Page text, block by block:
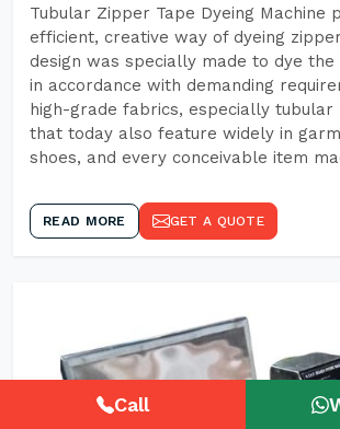
Tubular Zipper Tape Dyeing Machine
efficient, creative way of dyeing
design was specially made to dye
in accordance with demanding
high-grade fabrics, especially tubular
that today also feature widely in
shoes, and every conceivable item
READ MORE GET A QUOTE
Call